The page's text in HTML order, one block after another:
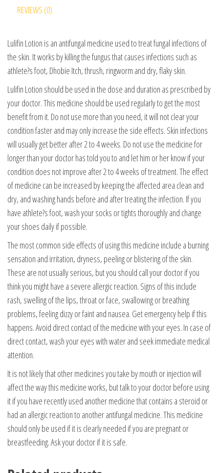
REVIEWS (0)
Lulifin Lotion is an antifungal medicine used to treat fungal infections of
the skin. It works by killing the fungus that causes infections such as
athlete?s foot, Dhobie Itch, thrush, ringworm and dry, flaky skin.
Lulifin Lotion should be used in the dose and duration as prescribed by
your doctor. This medicine should be used regularly to get the most
benefit from it. Do not use more than you need, it will not clear your
condition faster and may only increase the side effects. Skin infections
will usually get better after 2 to 4 weeks. Do not use the medicine for
longer than your doctor has told you to and let him or her know if your
condition does not improve after 2 to 4 weeks of treatment. The effect
of medicine can be increased by keeping the affected area clean and
dry, and washing hands before and after treating the infection. If you
have athlete?s foot, wash your socks or tights thoroughly and change
your shoes daily if possible.
The most common side effects of using this medicine include a burning
sensation and irritation, dryness, peeling or blistering of the skin.
These are not usually serious, but you should call your doctor if you
think you might have a severe allergic reaction. Signs of this include
rash, swelling of the lips, throat or face, swallowing or breathing
problems, feeling dizzy or faint and nausea. Get emergency help if this
happens. Avoid direct contact of the medicine with your eyes. In case of
direct contact, wash your eyes with water and seek immediate medical
attention.
It is not likely that other medicines you take by mouth or injection will
affect the way this medicine works, but talk to your doctor before using
it if you have recently used another medicine that contains a steroid or
had an allergic reaction to another antifungal medicine. This medicine
should only be used if it is clearly needed if you are pregnant or
breastfeeding. Ask your doctor if it is safe.